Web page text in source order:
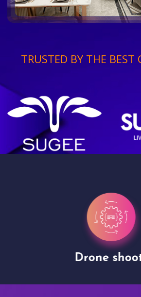
TRUSTED BY THE BEST
Drone